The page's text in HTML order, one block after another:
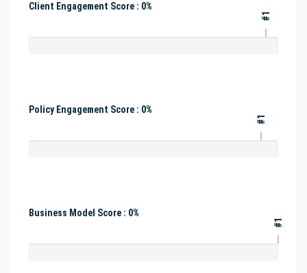
Client Engagement Score : 0%
#1
Policy Engagement Score : 0%
#1
Business Model Score : 0%
#1